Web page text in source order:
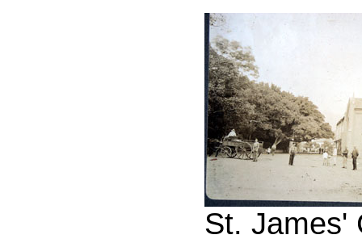
St. James'